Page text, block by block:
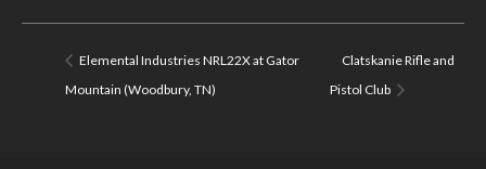
Elemental Industries NRL22X at Gator
Mountain (Woodbury, TN)
Clatskanie Rifle and
Pistol Club